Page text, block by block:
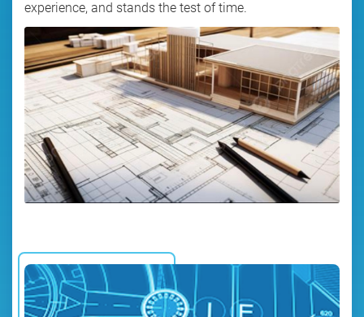
experience, and stands the test of time.